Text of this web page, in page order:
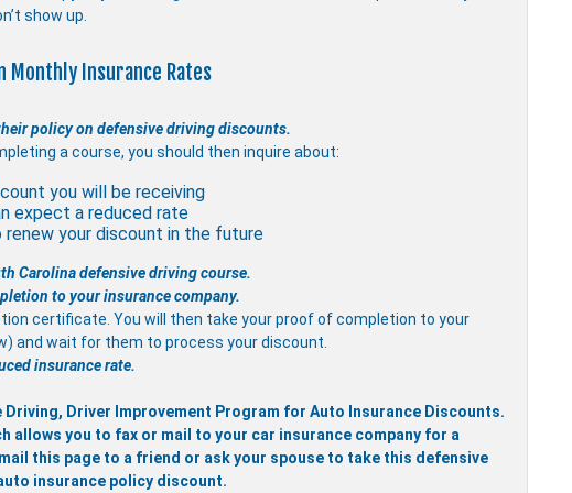
show up.
Monthly Insurance Rates
policy on defensive driving discounts.
a course, you should then inquire about:
you will be receiving
expect a reduced rate
your discount in the future
Carolina defensive driving course.
to your insurance company.
certificate. You will then take your proof of completion to your
and wait for them to process your discount.
insurance rate.
Driver Improvement Program for Auto Insurance Discounts.
you to fax or mail to your car insurance company for a
this page to a friend or ask your spouse to take this defensive
insurance policy discount.